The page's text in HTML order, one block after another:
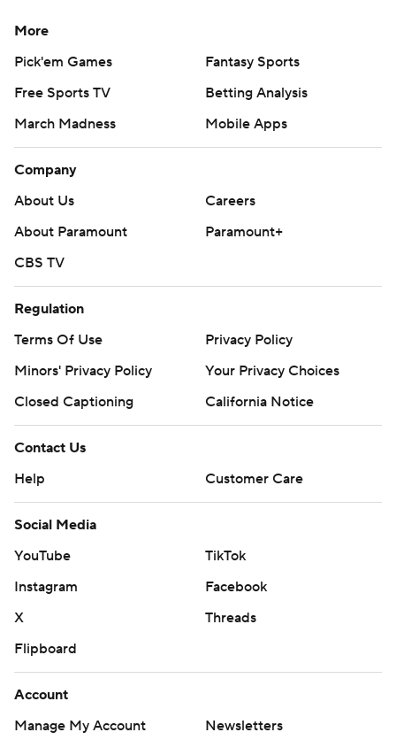
More
Pick'em Games
Fantasy Sports
Free Sports TV
Betting Analysis
March Madness
Mobile Apps
Company
About Us
Careers
About Paramount
Paramount+
CBS TV
Regulation
Terms Of Use
Privacy Policy
Minors' Privacy Policy
Your Privacy Choices
Closed Captioning
California Notice
Contact Us
Help
Customer Care
Social Media
YouTube
TikTok
Instagram
Facebook
X
Threads
Flipboard
Account
Manage My Account
Newsletters